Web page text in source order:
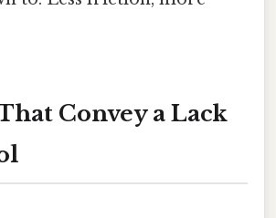
Convey a Lack